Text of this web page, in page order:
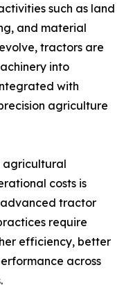
such as land
and material
tractors are
into
with
agriculture
agricultural
costs is
tractor
require
efficiency, better
across